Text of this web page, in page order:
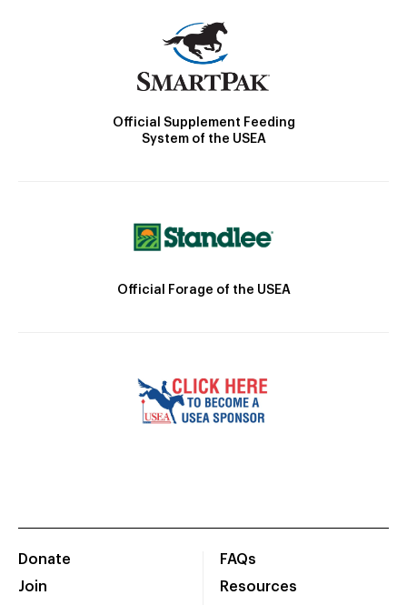
Official Supplement Feeding
System of the USEA
Official Forage of the USEA
Donate
Join
FAQs
Resources